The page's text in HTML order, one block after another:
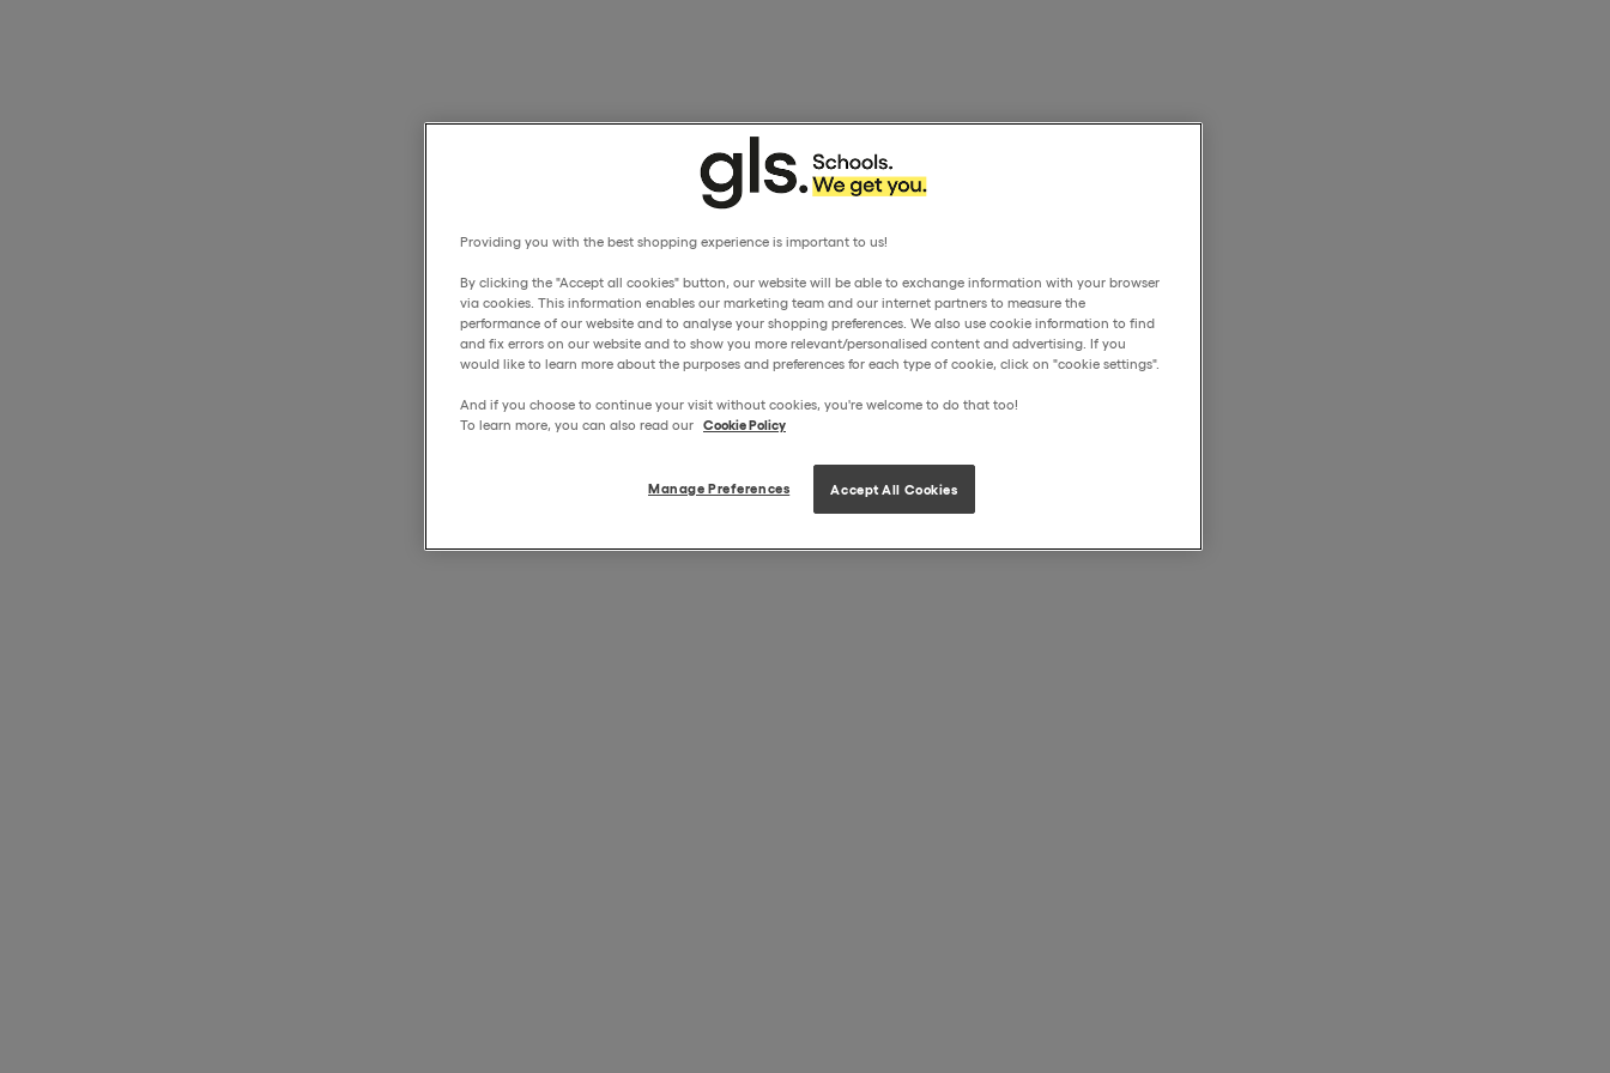
Providing you with the best shopping experience is important to us!
By clicking the "Accept all cookies" button, our website will be able to exchange information with your browser
via cookies. This information enables our marketing team and our internet partners to measure the
performance of our website and to analyse your shopping preferences. We also use cookie information to find
and fix errors on our website and to show you more relevant/personalised content and advertising. If you
would like to learn more about the purposes and preferences for each type of cookie, click on "cookie settings".
And if you choose to continue your visit without cookies, you're welcome to do that too!
To learn more, you can also read our Cookie Policy
Manage Preferences Accept All Cookies